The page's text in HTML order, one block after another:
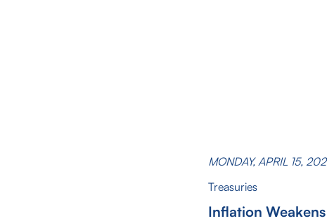
MONDAY, APRIL 15,
Treasuries
Inflation